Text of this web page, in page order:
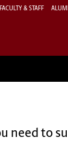
FACULTY & STAFF
need to